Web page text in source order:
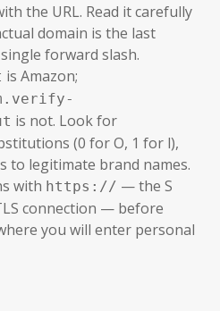
the URL. Read it carefully
domain is the last
forward slash.
is Amazon;
is not. Look for
(0 for O, 1 for l),
to legitimate brand names.
with https:// — the S
connection — before
you will enter personal